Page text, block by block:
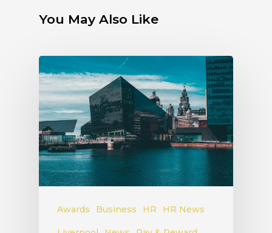
You May Also Like
Awards Business HR HR News